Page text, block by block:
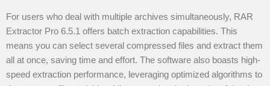
For users who deal with multiple archives simultaneously, RAR
Extractor Pro 6.5.1 offers batch extraction capabilities. This
means you can select several compressed files and extract them
all at once, saving time and effort. The software also boasts high-
speed extraction performance, leveraging optimized algorithms to